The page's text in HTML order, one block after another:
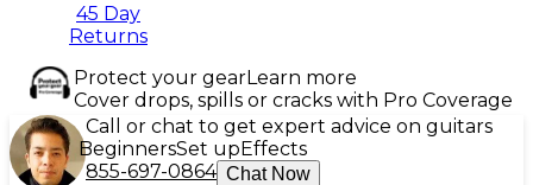
45 Day
Returns
Protect your gearLearn more
Cover drops, spills or cracks with Pro Coverage
Call or chat to get expert advice on guitars
BeginnersSet upEffects
855-697-0864 Chat Now